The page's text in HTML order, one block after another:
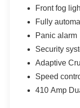
Front fog
Fully
Panic alarm
Security
Adaptive
Speed
410 Amp